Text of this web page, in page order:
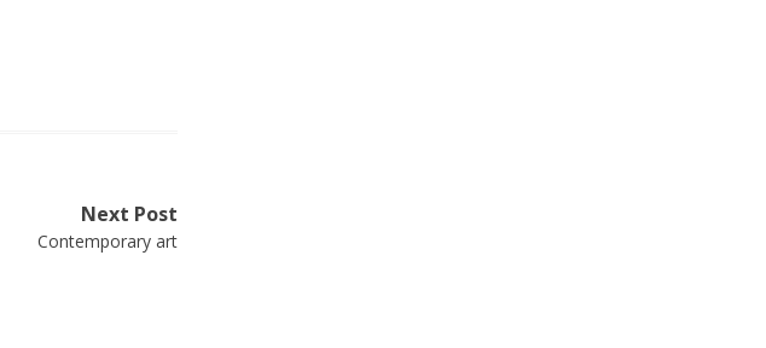
Next Post
Contemporary art